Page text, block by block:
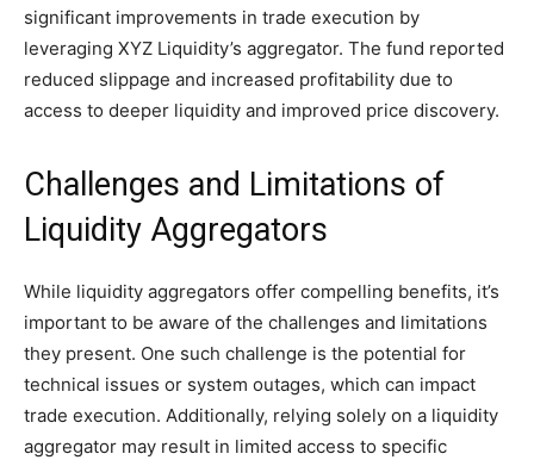
significant improvements in trade execution by
leveraging XYZ Liquidity’s aggregator. The fund reported
reduced slippage and increased profitability due to
access to deeper liquidity and improved price discovery.
Challenges and Limitations of
Liquidity Aggregators
While liquidity aggregators offer compelling benefits, it’s
important to be aware of the challenges and limitations
they present. One such challenge is the potential for
technical issues or system outages, which can impact
trade execution. Additionally, relying solely on a liquidity
aggregator may result in limited access to specific